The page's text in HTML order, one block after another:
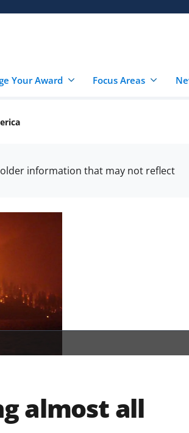
Your Award Focus Areas
information that may not reflect
almost all